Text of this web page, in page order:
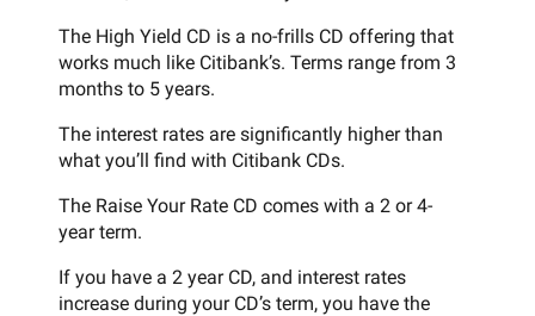
The High Yield CD is a no-frills CD offering that
works much like Citibank’s. Terms range from 3
months to 5 years.
The interest rates are significantly higher than
what you’ll find with Citibank CDs.
The Raise Your Rate CD comes with a 2 or 4-
year term.
If you have a 2 year CD, and interest rates
increase during your CD’s term, you have the